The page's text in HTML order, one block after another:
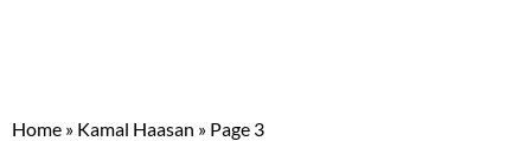
Home » Kamal Haasan » Page 3